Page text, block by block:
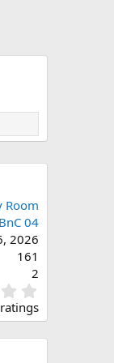
Room
BnC 04
2026
161
2
.
0
0